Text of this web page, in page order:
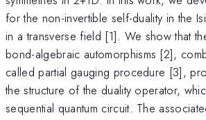
for the non-invertible self-duality in the
in a transverse field [1]. We show that
bond-algebraic automorphisms [2],
called partial gauging procedure [3],
the structure of the duality operator,
sequential quantum circuit. The